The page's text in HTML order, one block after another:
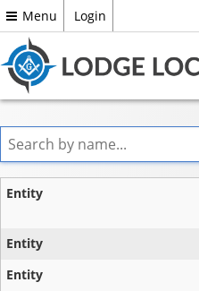
Menu Login
Entity